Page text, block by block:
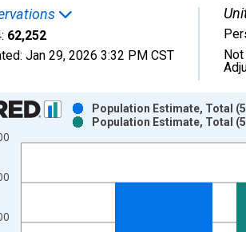
62,252
Jan 29, 2026 3:32 PM CST
2 data series.
table, Chart
2 Y axes displaying Persons and
Population Estimate, Total
Population Estimate, Total